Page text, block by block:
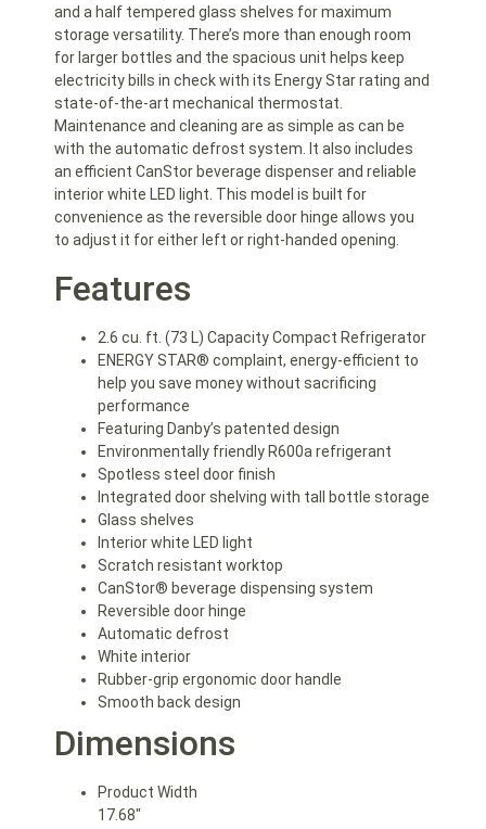
and a half tempered glass shelves for maximum
storage versatility. There’s more than enough room
for larger bottles and the spacious unit helps keep
electricity bills in check with its Energy Star rating and
state-of-the-art mechanical thermostat.
Maintenance and cleaning are as simple as can be
with the automatic defrost system. It also includes
an efficient CanStor beverage dispenser and reliable
interior white LED light. This model is built for
convenience as the reversible door hinge allows you
to adjust it for either left or right-handed opening.
Features
2.6 cu. ft. (73 L) Capacity Compact Refrigerator
ENERGY STAR® complaint, energy-efficient to
help you save money without sacrificing
performance
Featuring Danby’s patented design
Environmentally friendly R600a refrigerant
Spotless steel door finish
Integrated door shelving with tall bottle storage
Glass shelves
Interior white LED light
Scratch resistant worktop
CanStor® beverage dispensing system
Reversible door hinge
Automatic defrost
White interior
Rubber-grip ergonomic door handle
Smooth back design
Dimensions
Product Width
17.68″